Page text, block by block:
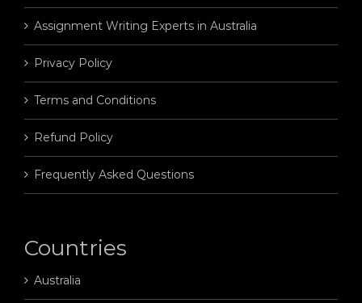
Assignment Writing Experts in Australia
Privacy Policy
Terms and Conditions
Refund Policy
Frequently Asked Questions
Countries
Australia